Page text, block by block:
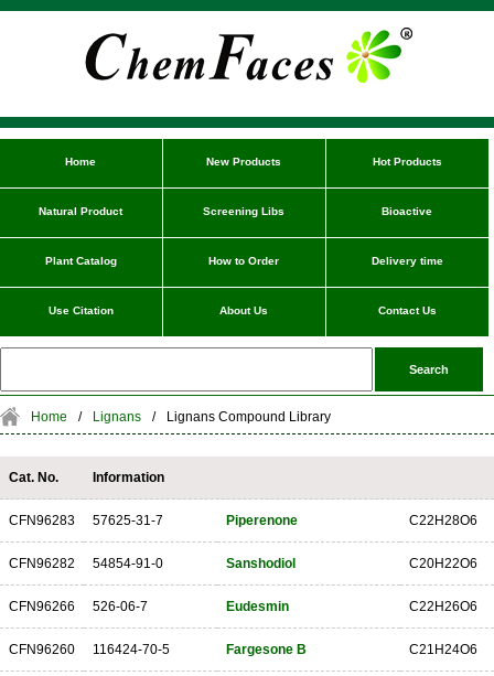
Home New Products Hot Products
Natural Product Screening Libs Bioactive
Plant Catalog How to Order Delivery time
Use Citation About Us Contact Us
Home / Lignans / Lignans Compound Library
Cat. No. Information
CFN96283 57625-31-7 Piperenone C22H28O6
CFN96282 54854-91-0 Sanshodiol C20H22O6
CFN96266 526-06-7 Eudesmin C22H26O6
CFN96260 116424-70-5 Fargesone B C21H24O6